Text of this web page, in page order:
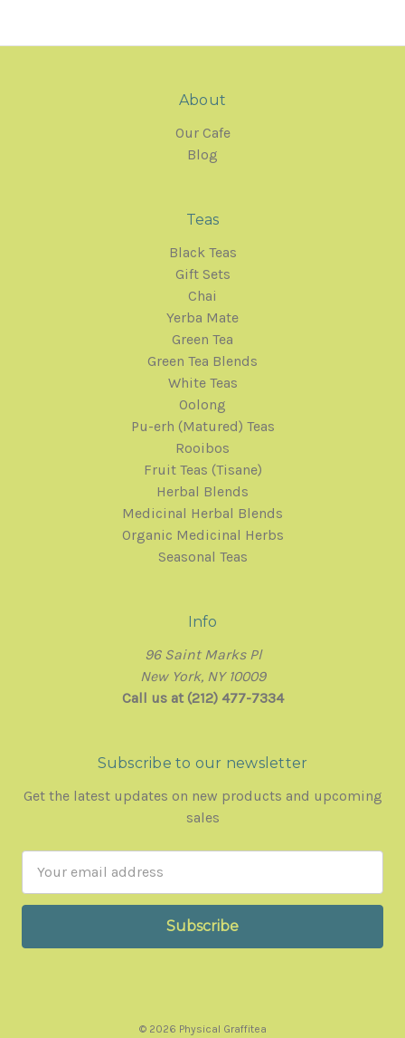
About
Our Cafe
Blog
Teas
Black Teas
Gift Sets
Chai
Yerba Mate
Green Tea
Green Tea Blends
White Teas
Oolong
Pu-erh (Matured) Teas
Rooibos
Fruit Teas (Tisane)
Herbal Blends
Medicinal Herbal Blends
Organic Medicinal Herbs
Seasonal Teas
Info
96 Saint Marks Pl
New York, NY 10009
Call us at (212) 477-7334
Subscribe to our newsletter
Get the latest updates on new products and upcoming
sales
Address
© 2026 Physical Graffitea